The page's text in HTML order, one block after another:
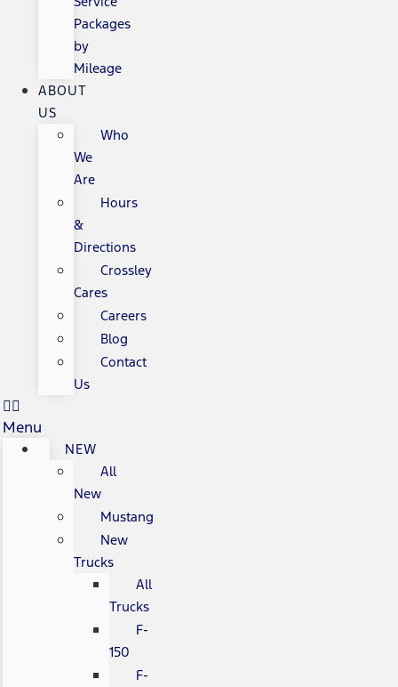
Packages
by
Mileage
ABOUT
US
Who
We
Are
Hours
&
Directions
Crossley
Cares
Careers
Blog
Contact
Us
Menu
NEW
All
New
Mustang
New
Trucks
All
Trucks
F-
150
F-